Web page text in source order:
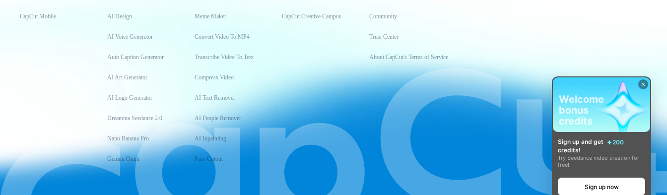
CapCut Mobile AI Design
AI Voice Generator
Auto Caption Generator
AI Art Generator
AI Logo Generator
Dreamina Seedance 2.0
Nano Banana Pro
Gemini Omni
Meme Maker
Convert Video To MP4
Transcribe Video To Text
Compress Video
AI Text Remover
AI People Remover
AI Inpainting
Face Cutout
CapCut Creative Campus Community
Trust Center
About CapCut's Terms of Service
Welcome
bonus
credits
Sign up and get
200
credits!
Try Seedance video creation for
free!
Sign up now